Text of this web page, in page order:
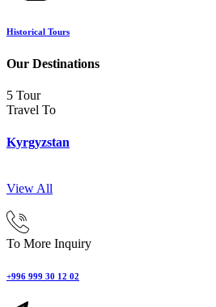
Historical Tours
Our Destinations
5 Tour
Travel To
Kyrgyzstan
View All
To More Inquiry
+996 999 30 12 02